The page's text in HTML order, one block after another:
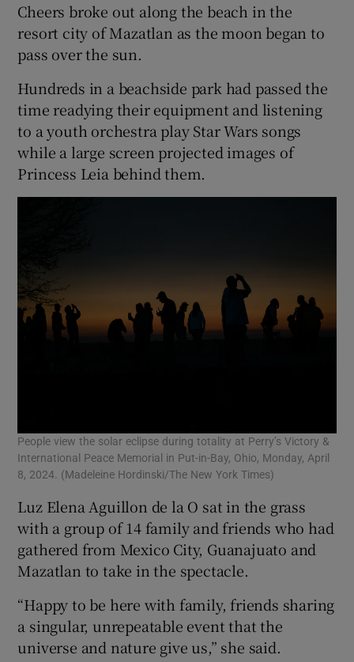
Cheers broke out along the beach in the
resort city of Mazatlan as the moon began to
pass over the sun.
Hundreds in a beachside park had passed the
time readying their equipment and listening
to a youth orchestra play Star Wars songs
while a large screen projected images of
Princess Leia behind them.
People view the solar eclipse during totality at Perry’s Victory &
International Peace Memorial in Put-in-Bay, Ohio, Monday, April
8, 2024. (Madeleine Hordinski/The New York Times)
Luz Elena Aguillon de la O sat in the grass
with a group of 14 family and friends who had
gathered from Mexico City, Guanajuato and
Mazatlan to take in the spectacle.
“Happy to be here with family, friends sharing
a singular, unrepeatable event that the
universe and nature give us,” she said.